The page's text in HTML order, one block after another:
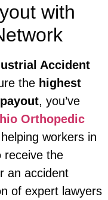
with
Accident
the highest
, you’ve
Orthopedic
workers in
receive the
an accident
of expert lawyers